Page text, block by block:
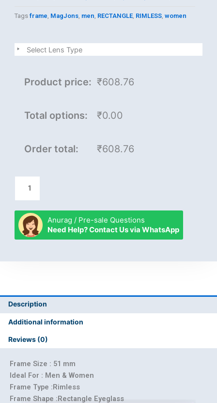
Tags frame, MagJons, men, RECTANGLE, RIMLESS, women
Select Lens Type
Product price: ₹608.76
Total options: ₹0.00
Order total: ₹608.76
MagJons
Anurag / Pre-sale Questions
Need Help? Contact Us via WhatsApp
Description
Additional information
Reviews (0)
Frame Size : 51 mm
Ideal For : Men & Women
Frame Type :Rimless
Frame Shape :Rectangle Eyeglass